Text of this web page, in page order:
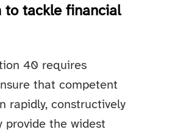
to tackle financial
40 requires
that competent
rapidly, constructively
provide the widest